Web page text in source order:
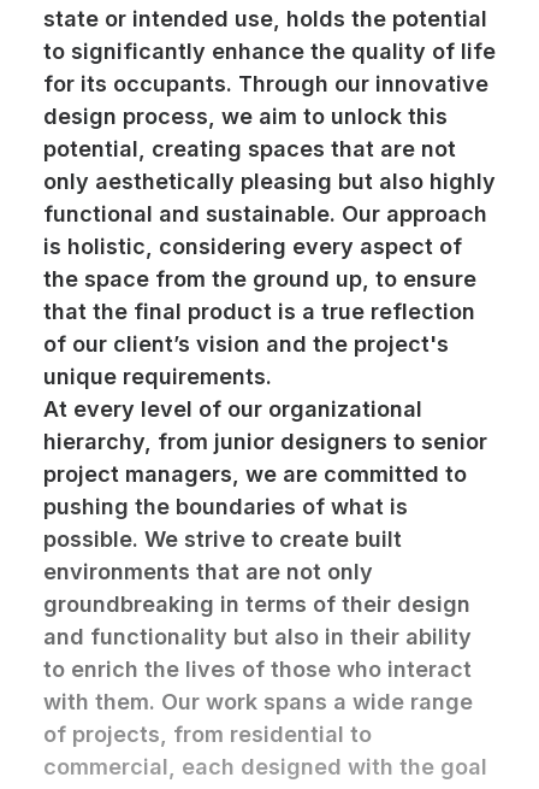
state or intended use, holds the potential
to significantly enhance the quality of life
for its occupants. Through our innovative
design process, we aim to unlock this
potential, creating spaces that are not
only aesthetically pleasing but also highly
functional and sustainable. Our approach
is holistic, considering every aspect of
the space from the ground up, to ensure
that the final product is a true reflection
of our client’s vision and the project's
unique requirements.
At every level of our organizational
hierarchy, from junior designers to senior
project managers, we are committed to
pushing the boundaries of what is
possible. We strive to create built
environments that are not only
groundbreaking in terms of their design
and functionality but also in their ability
to enrich the lives of those who interact
with them. Our work spans a wide range
of projects, from residential to
commercial, each designed with the goal